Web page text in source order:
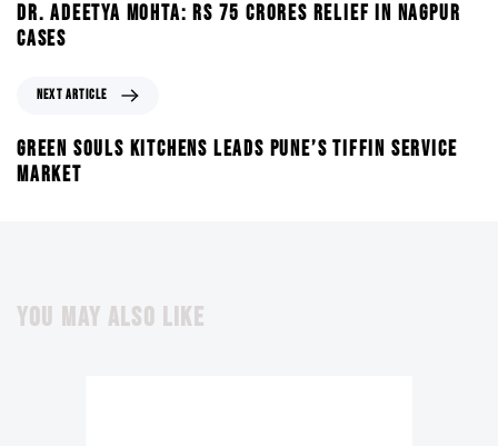
DR. ADEETYA MOHTA: RS 75 CRORES RELIEF IN NAGPUR
CASES
NEXT ARTICLE
GREEN SOULS KITCHENS LEADS PUNE’S TIFFIN SERVICE
MARKET
YOU MAY ALSO LIKE